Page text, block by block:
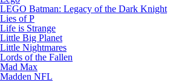
LEGO Batman: Legacy of the Dark Knight
Lies of P
Life is Strange
Little Big Planet
Little Nightmares
Lords of the Fallen
Mad Max
Madden NFL